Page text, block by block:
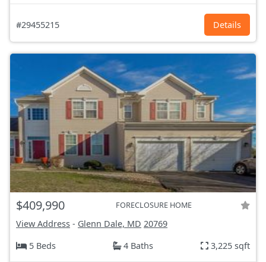
#29455215 Details
$409,990 FORECLOSURE HOME
View Address - Glenn Dale, MD 20769
5 Beds
4 Baths 3,225 sqft